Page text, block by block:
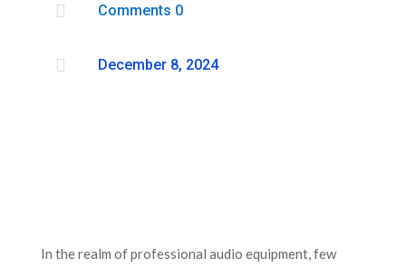
 Comments 0
 December 8, 2024
In the realm of professional audio equipment, few